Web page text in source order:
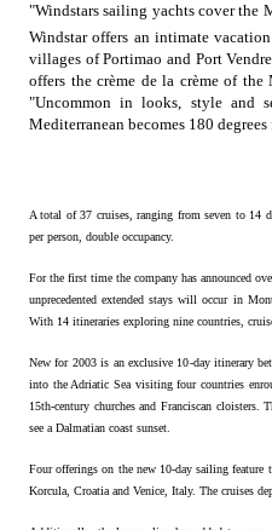
"Windstars sailing yachts cover
Windstar offers an intimate
villages of Portimao and Port
offers the crème de la crème of
"Uncommon in looks, style and
Mediterranean becomes 180
A total of 37 cruises, ranging from seven to 14
per person, double occupancy.
For the first time the company has announced
unprecedented extended stays will occur in
With 14 itineraries exploring nine countries,
New for 2003 is an exclusive 10-day itinerary
into the Adriatic Sea visiting four countries
15th-century churches and Franciscan
see a Dalmatian coast sunset.
Four offerings on the new 10-day sailing
Korcula, Croatia and Venice, Italy. The cruises